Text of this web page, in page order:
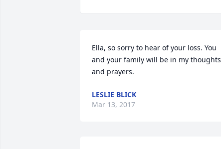
Ella, so sorry to hear of your loss. You
and your family will be in my thoughts
and prayers.
LESLIE BLICK
Mar 13, 2017